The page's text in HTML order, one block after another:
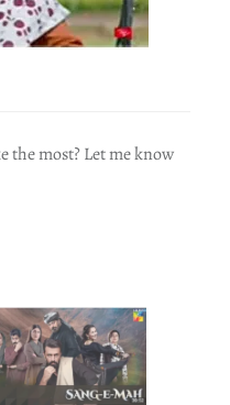
the most? Let me know